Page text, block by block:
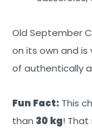
Old September
on its own and is
of authentically
Fun Fact: This
than 30 kg!